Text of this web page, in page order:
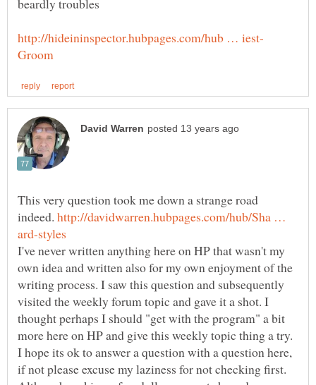
This very question took me down a strange road
indeed. http://davidwarren.hubpages.com/hub/Sha …
I've never written anything here on HP that wasn't my
own idea and written also for my own enjoyment of the
writing process. I saw this question and subsequently
visited the weekly forum topic and gave it a shot. I
thought perhaps I should "get with the program" a bit
more here on HP and give this weekly topic thing a try.
I hope its ok to answer a question with a question here,
if not please excuse my laziness for not checking first.